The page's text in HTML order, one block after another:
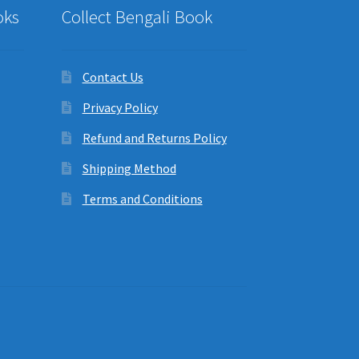
Collect Bengali Book
Contact Us
Privacy Policy
Refund and Returns Policy
Shipping Method
Terms and Conditions